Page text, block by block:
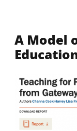
A Model